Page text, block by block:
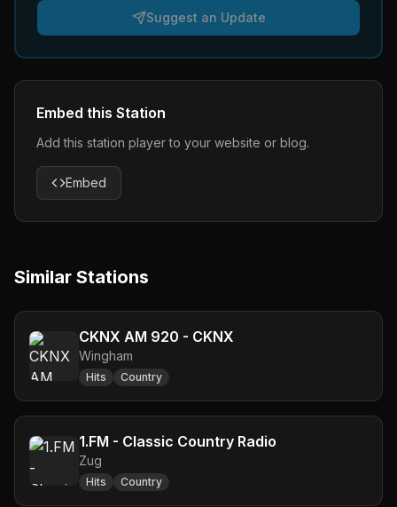
Suggest an Update
Embed this Station
Add this station player to your website or blog.
Embed
Similar Stations
CKNX AM 920 - CKNX
Wingham
Hits Country
1.FM - Classic Country Radio
Zug
Hits Country